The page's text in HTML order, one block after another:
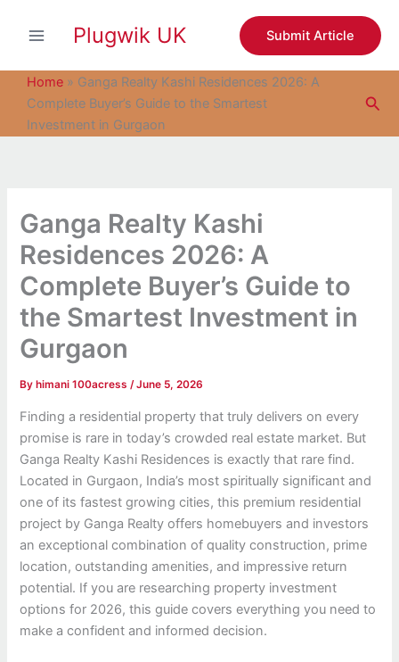
Plugwik UK Submit Article
Home » Ganga Realty Kashi Residences 2026: A
Complete Buyer’s Guide to the Smartest
Investment in Gurgaon
Ganga Realty Kashi
Residences 2026: A
Complete Buyer’s Guide to
the Smartest Investment in
Gurgaon
By himani 100acress/June 5, 2026
Finding a residential property that truly delivers on every
promise is rare in today’s crowded real estate market. But
Ganga Realty Kashi Residences is exactly that rare find.
Located in Gurgaon, India’s most spiritually significant and
one of its fastest growing cities, this premium residential
project by Ganga Realty offers homebuyers and investors
an exceptional combination of quality construction, prime
location, outstanding amenities, and impressive return
potential. If you are researching property investment
options for 2026, this guide covers everything you need to
make a confident and informed decision.